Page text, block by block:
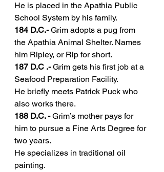
He is placed in the Apathia Public
School System by his family.
184 D.C.- Grim adopts a pug from
the Apathia Animal Shelter. Names
him Ripley, or Rip for short.
187 D.C .- Grim gets his first job at a
Seafood Preparation Facility.
He briefly meets Patrick Puck who
also works there.
188 D.C. - Grim’s mother pays for
him to pursue a Fine Arts Degree for
two years.
He specializes in traditional oil
painting.